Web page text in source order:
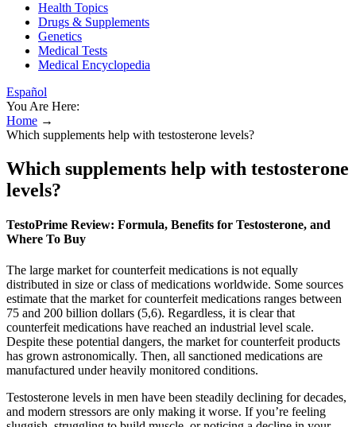
Health Topics
Drugs & Supplements
Genetics
Medical Tests
Medical Encyclopedia
Español
You Are Here:
Home →
Which supplements help with testosterone levels?
Which supplements help with testosterone
levels?
TestoPrime Review: Formula, Benefits for Testosterone, and
Where To Buy
The large market for counterfeit medications is not equally
distributed in size or class of medications worldwide. Some sources
estimate that the market for counterfeit medications ranges between
75 and 200 billion dollars (5,6). Regardless, it is clear that
counterfeit medications have reached an industrial level scale.
Despite these potential dangers, the market for counterfeit products
has grown astronomically. Then, all sanctioned medications are
manufactured under heavily monitored conditions.
Testosterone levels in men have been steadily declining for decades,
and modern stressors are only making it worse. If you’re feeling